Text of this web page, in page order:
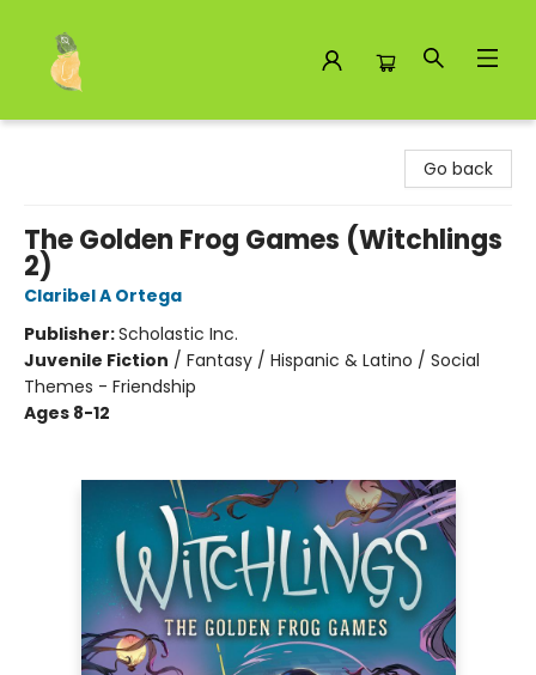
Go back
The Golden Frog Games (Witchlings
2)
Claribel A Ortega
Publisher:Scholastic Inc.
Juvenile Fiction / Fantasy / Hispanic & Latino / Social
Themes - Friendship
Ages 8-12